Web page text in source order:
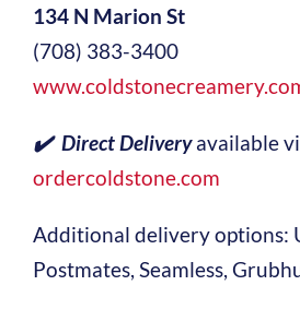
134 N Marion St
(708) 383-3400
✔️ Direct Deliveryavailable
ordercoldstone.com
Additional delivery options:
Postmates, Seamless,